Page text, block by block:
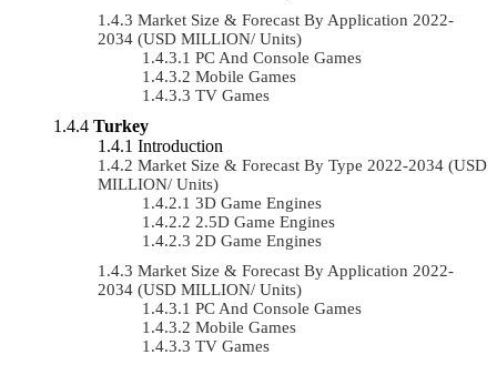
Market Size & Forecast By Application 2022-
2034 (USD MILLION/ Units)
PC And Console Games
Mobile Games
TV Games
Turkey
Introduction
Market Size & Forecast By Type 2022-2034 (USD
MILLION/ Units)
3D Game Engines
2.5D Game Engines
2D Game Engines
Market Size & Forecast By Application 2022-
2034 (USD MILLION/ Units)
PC And Console Games
Mobile Games
TV Games